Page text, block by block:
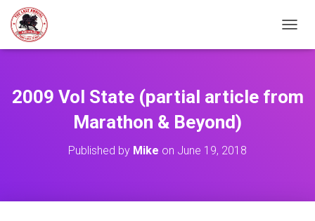
2009 Vol State (partial article from
Marathon & Beyond)
Published by Mike on June 19, 2018